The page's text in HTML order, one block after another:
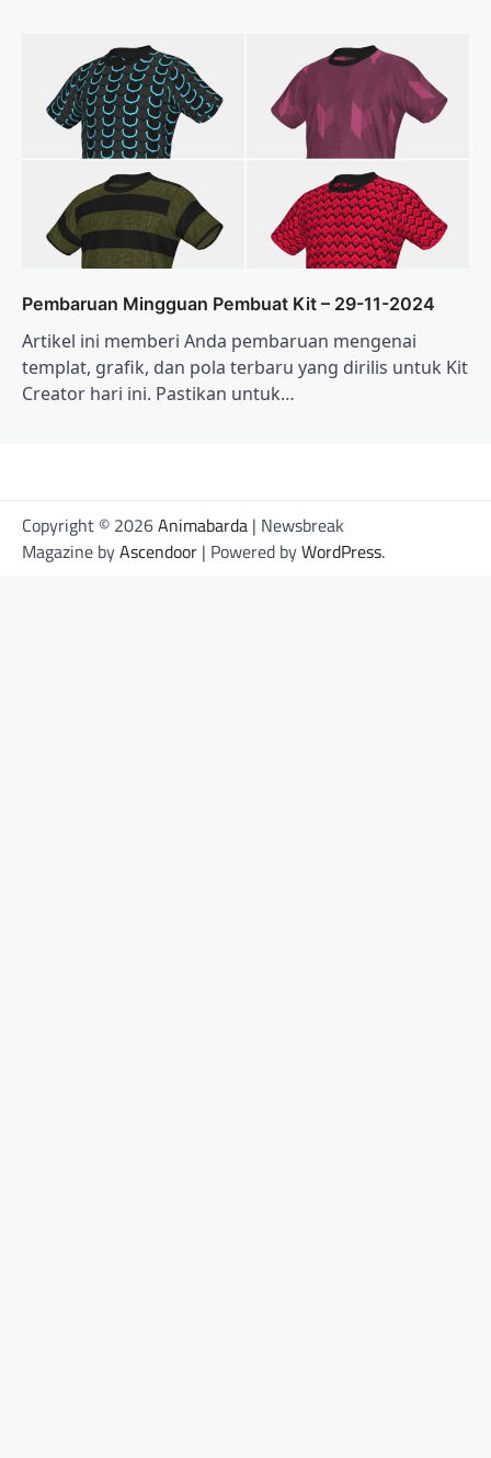
Pembaruan Mingguan Pembuat Kit – 29-11-2024
Artikel ini memberi Anda pembaruan mengenai
templat, grafik, dan pola terbaru yang dirilis untuk Kit
Creator hari ini. Pastikan untuk…
Copyright © 2026Animabarda | Newsbreak
Magazine byAscendoor | Powered byWordPress.